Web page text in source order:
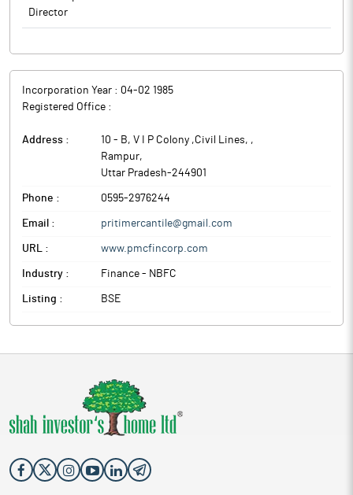
Director
Incorporation Year : 04-02 1985
Registered Office :
Address : 10 - B, V I P Colony ,Civil Lines, ,
Rampur,
Uttar Pradesh-244901
Phone : 0595-2976244
Email : pritimercantile@gmail.com
URL : www.pmcfincorp.com
Industry : Finance - NBFC
Listing : BSE